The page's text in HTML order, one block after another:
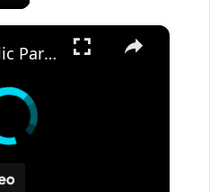
×
One Pot Garlic Parmesan Chicken Pasta